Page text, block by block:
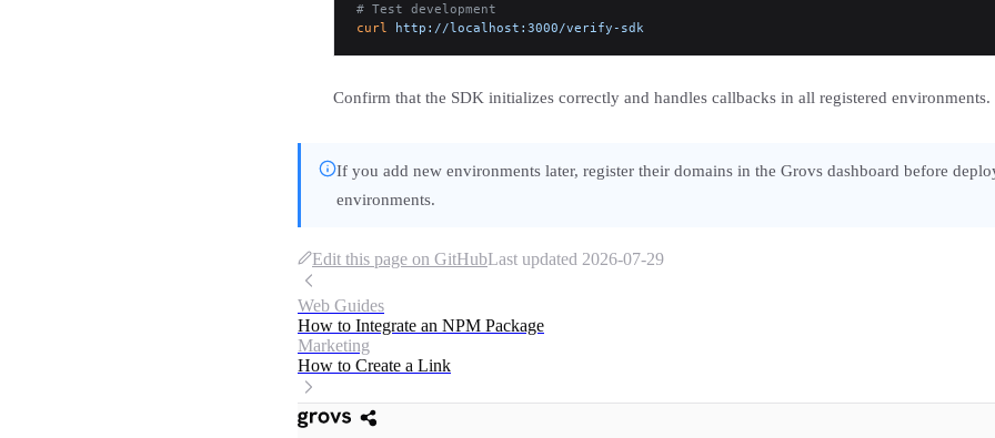
# Test development
curl
http://localhost:3000/verify-sdk
Confirm that the SDK initializes correctly and handles callbacks in all registered environments.
If you add new environments later, register their domains in the Grovs dashboard before
environments.
Edit this page on GitHubLast updated 2026-07-29
Web Guides
How to Integrate an NPM Package
Marketing
How to Create a Link